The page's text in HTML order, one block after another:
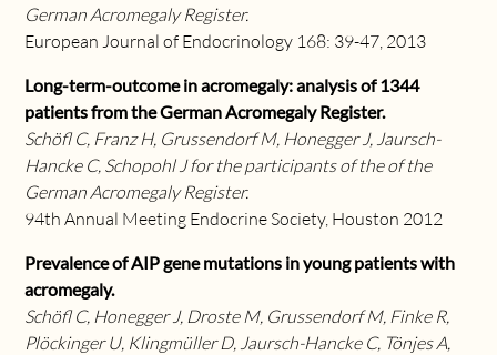
German Acromegaly Register.
European Journal of Endocrinology 168: 39-47, 2013
Long-term-outcome in acromegaly: analysis of 1344
patients from the German Acromegaly Register.
Schöfl C, Franz H, Grussendorf M, Honegger J, Jaursch-
Hancke C, Schopohl J for the participants of the of the
German Acromegaly Register.
94th Annual Meeting Endocrine Society, Houston 2012
Prevalence of AIP gene mutations in young patients with
acromegaly.
Schöfl C, Honegger J, Droste M, Grussendorf M, Finke R,
Plöckinger U, Klingmüller D, Jaursch-Hancke C, Tönjes A,